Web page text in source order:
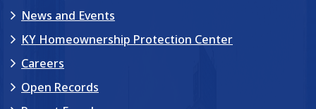
News and Events
KY Homeownership Protection Center
Careers
Open Records